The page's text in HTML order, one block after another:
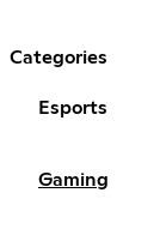
Categories
Esports
Gaming